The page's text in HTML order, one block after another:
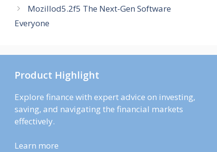
Mozillod5.2f5 The Next-Gen Software
Everyone
Product Highlight
Explore finance with expert advice on investing,
saving, and navigating the financial markets
effectively.
Learn more